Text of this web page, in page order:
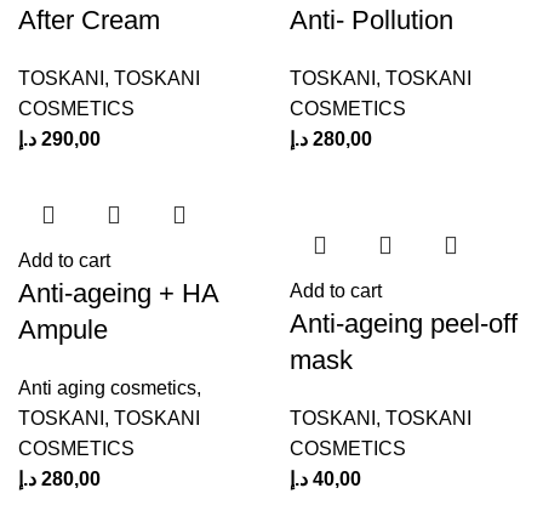
After Cream
TOSKANI , TOSKANI
COSMETICS
290,00 د.إ
Anti- Pollution
TOSKANI , TOSKANI
COSMETICS
280,00 د.إ
Add to cart
Anti-ageing + HA
Ampule
Anti aging cosmetics,
TOSKANI , TOSKANI
COSMETICS
280,00 د.إ
Add to cart
Anti-ageing peel-off
mask
TOSKANI , TOSKANI
COSMETICS
40,00 د.إ